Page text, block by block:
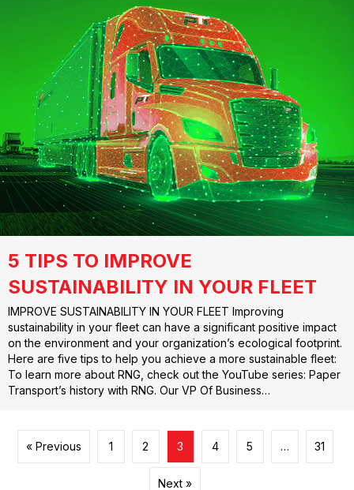
5 TIPS TO IMPROVE
SUSTAINABILITY IN YOUR FLEET
IMPROVE SUSTAINABILITY IN YOUR FLEET Improving
sustainability in your fleet can have a significant positive impact
on the environment and your organization’s ecological footprint.
Here are five tips to help you achieve a more sustainable fleet:
To learn more about RNG, check out the YouTube series: Paper
Transport’s history with RNG. Our VP Of Business…
« Previous 1 2 3 4 5 … 31
Next »